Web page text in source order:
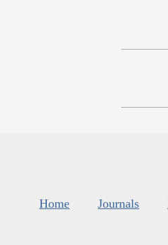
Home Journals